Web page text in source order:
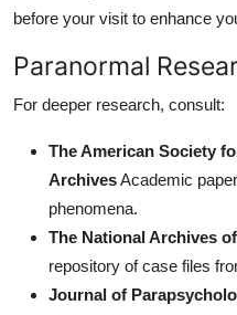
before your visit to enhance
Paranormal
For deeper research, consult:
The American Society
ArchivesAcademic
phenomena.
The National Archives
repository of case files
Journal of